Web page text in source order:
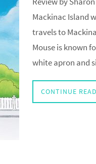
Mackinac Island
travels to
Mouse is known
white apron and
CONTINUE